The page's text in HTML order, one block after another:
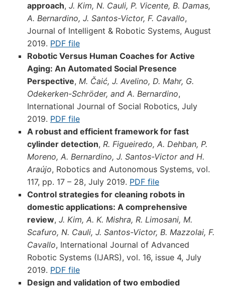
approach, J. Kim, N. Cauli, P. Vicente, B. Damas,
A. Bernardino, J. Santos-Victor, F. Cavallo,
Journal of Intelligent & Robotic Systems, August
2019. PDF file
Robotic Versus Human Coaches for Active
Aging: An Automated Social Presence
Perspective, M. Čaić, J. Avelino, D. Mahr, G.
Odekerken-Schröder, and A. Bernardino,
International Journal of Social Robotics, July
2019. PDF file
A robust and efficient framework for fast
cylinder detection, R. Figueiredo, A. Dehban, P.
Moreno, A. Bernardino, J. Santos-Victor and H.
Araújo, Robotics and Autonomous Systems, vol.
117, pp. 17 – 28, July 2019. PDF file
Control strategies for cleaning robots in
domestic applications: A comprehensive
review, J. Kim, A. K. Mishra, R. Limosani, M.
Scafuro, N. Cauli, J. Santos-Victor, B. Mazzolai, F.
Cavallo, International Journal of Advanced
Robotic Systems (IJARS), vol. 16, issue 4, July
2019. PDF file
Design and validation of two embodied